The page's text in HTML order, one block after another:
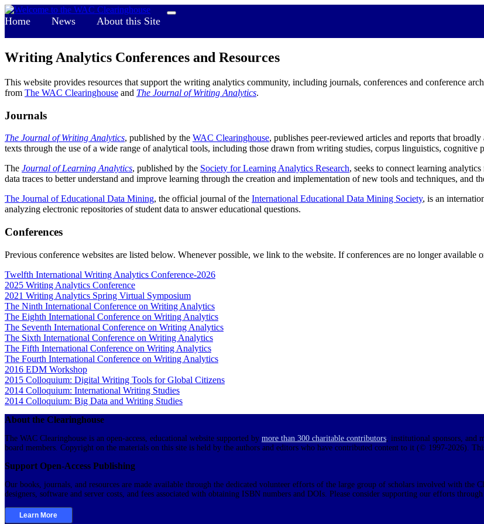
Home News About this Site
Writing Analytics Conferences and Resources
This website provides resources that support the writing analytics community, including journals, conferences and conference
from The WAC Clearinghouse and The Journal of Writing Analytics.
Journals
The Journal of Writing Analytics, published by the WAC Clearinghouse, publishes peer-reviewed articles and reports that
texts through the use of a wide range of analytical tools, including those drawn from writing studies, corpus linguistics, cognitive
The Journal of Learning Analytics, published by the Society for Learning Analytics Research, seeks to connect learning
data traces to better understand and improve learning through the creation and implementation of new tools and techniques, and
The Journal of Educational Data Mining, the official journal of the International Educational Data Mining Society, is an
analyzing electronic repositories of student data to answer educational questions.
Conferences
Previous conference websites are listed below. Whenever possible, we link to the website. If conferences are no longer
Twelfth International Writing Analytics Conference-2026
2025 Writing Analytics Conference
2021 Writing Analytics Spring Virtual Symposium
The Ninth International Conference on Writing Analytics
The Eighth International Conference on Writing Analytics
The Seventh International Conference on Writing Analytics
The Sixth International Conference on Writing Analytics
The Fifth International Conference on Writing Analytics
The Fourth International Conference on Writing Analytics
2016 EDM Workshop
2015 Colloquium: Digital Writing Tools for Global Citizens
2014 Colloquium: International Writing Studies
2014 Colloquium: Big Data and Writing Studies
About the Clearinghouse
The WAC Clearinghouse is an open-access, educational website supported by more than 300 charitable contributors , institutional sponsors,
board members. Copyright on the materials on this site is held by the authors and editors who have contributed content to it (© 1997-2026).
Support Open-Access Publishing
Our books, journals, and resources are made available through the dedicated volunteer efforts of the large group of scholars involved with the
designers, software and server costs, and fees associated with obtaining ISBN numbers and DOIs. Please consider supporting our efforts
Learn More